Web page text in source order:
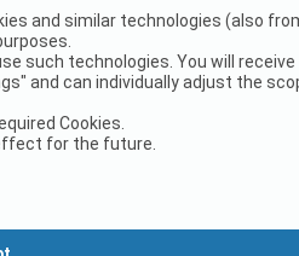
Determine where on your
Search for your campsite on
Copy the last part of the